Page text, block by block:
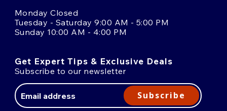
Monday Closed
Tuesday - Saturday 9:00 AM - 5:00 PM
Sunday 10:00 AM - 4:00 PM
Get Expert Tips & Exclusive Deals
Subscribe to our newsletter
Address
Subscribe